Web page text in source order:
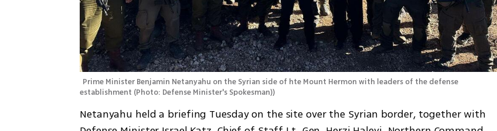
Prime Minister Benjamin Netanyahu on the Syrian side of hte Mount Hermon with leaders of the defense
establishment (Photo: Defense Minister's Spokesman))
Netanyahu held a briefing Tuesday on the site over the Syrian border, together with